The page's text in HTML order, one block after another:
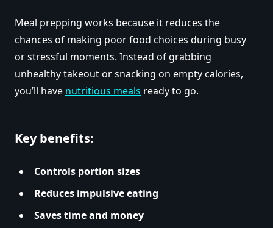
Meal prepping works because it reduces the
chances of making poor food choices during busy
or stressful moments. Instead of grabbing
unhealthy takeout or snacking on empty calories,
you’ll have nutritious meals ready to go.
Key benefits:
Controls portion sizes
Reduces impulsive eating
Saves time and money